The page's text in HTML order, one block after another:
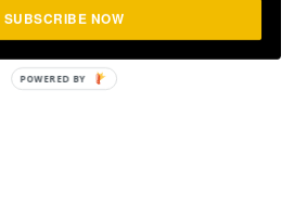
SUBSCRIBE NOW